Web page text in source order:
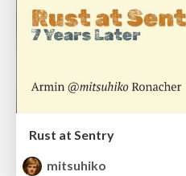
Rust at Sentry
mitsuhiko